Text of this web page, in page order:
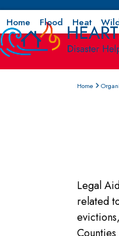
Skip
to
content
Home Flood Heat
Home
Legal
related